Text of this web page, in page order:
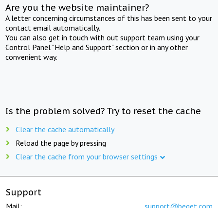
Are you the website maintainer?
A letter concerning circumstances of this has been sent to your
contact email automatically.
You can also get in touch with out support team using your
Control Panel "Help and Support" section or in any other
convenient way.
Is the problem solved? Try to reset the cache
Clear the cache automatically
Reload the page by pressing
Clear the cache from your browser settings
Support
Mail: support@beget.com